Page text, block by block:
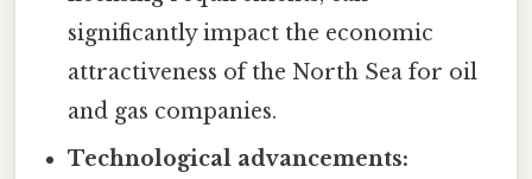
significantly impact the economic
attractiveness of the North Sea for oil
and gas companies.
Technological advancements: